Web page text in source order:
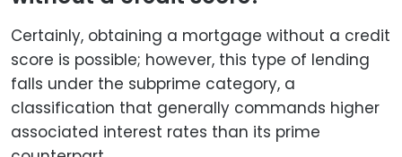
Certainly, obtaining a mortgage without a credit
score is possible; however, this type of lending
falls under the subprime category, a
classification that generally commands higher
associated interest rates than its prime